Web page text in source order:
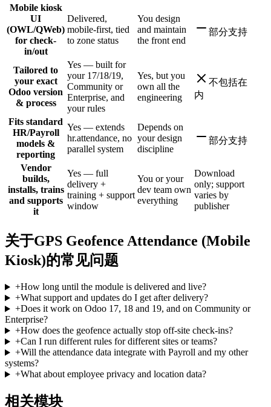
Mobile kiosk
UI
(OWL/QWeb)
for check-
in/out
Delivered,
mobile-first, tied
to zone status
You design
and maintain
the front end
部分支持
Tailored to
your exact
Odoo version
& process
Yes — built for
your 17/18/19,
Community or
Enterprise, and
your rules
Yes, but you
own all the
engineering
不包括在
内
Fits standard
HR/Payroll
models &
reporting
Yes — extends
hr.attendance, no
parallel system
Depends on
your design
discipline
部分支持
Vendor
builds,
installs, trains
and supports
it
Yes — full
delivery +
training + support
window
You or your
dev team own
everything
Download
only; support
varies by
publisher
关于GPS Geofence Attendance (Mobile
Kiosk)的常见问题
+How long until the module is delivered and live?
+What support and updates do I get after delivery?
+Does it work on Odoo 17, 18 and 19, and on Community or
Enterprise?
+How does the geofence actually stop off-site check-ins?
+Can I run different rules for different sites or teams?
+Will the attendance data integrate with Payroll and my other
systems?
+What about employee privacy and location data?
相关模块